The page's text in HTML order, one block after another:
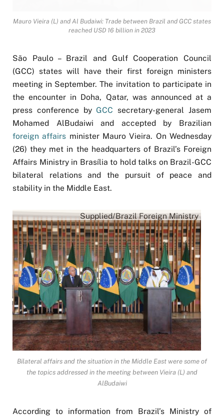
Mauro Vieira (L) and Al Budaiwi: Trade between Brazil and GCC states
reached USD 16 billion in 2023
São Paulo – Brazil and Gulf Cooperation Council
(GCC) states will have their first foreign ministers
meeting in September. The invitation to participate in
the encounter in Doha, Qatar, was announced at a
press conference byGCC secretary-general Jasem
Mohamed AlBudaiwi and accepted by Brazilian
foreign affairs minister Mauro Vieira. On Wednesday
(26) they met in the headquarters of Brazil’s Foreign
Affairs Ministry in Brasília to hold talks on Brazil-GCC
bilateral relations and the pursuit of peace and
stability in the Middle East.
Supplied/Brazil Foreign Ministry
Bilateral affairs and the situation in the Middle East were some of
the topics addressed in the meeting between Vieira (L) and
AlBudaiwi
According to information from Brazil’s Ministry of